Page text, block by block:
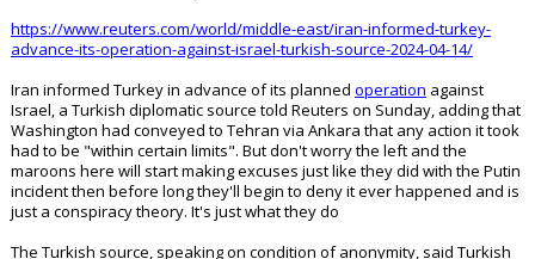
https://www.reuters.com/world/middle-east/iran-informed-turkey-
advance-its-operation-against-israel-turkish-source-2024-04-14/
Iran informed Turkey in advance of its planned operation against
Israel, a Turkish diplomatic source told Reuters on Sunday, adding that
Washington had conveyed to Tehran via Ankara that any action it took
had to be "within certain limits". But don't worry the left and the
maroons here will start making excuses just like they did with the Putin
incident then before long they'll begin to deny it ever happened and is
just a conspiracy theory. It's just what they do
The Turkish source, speaking on condition of anonymity, said Turkish